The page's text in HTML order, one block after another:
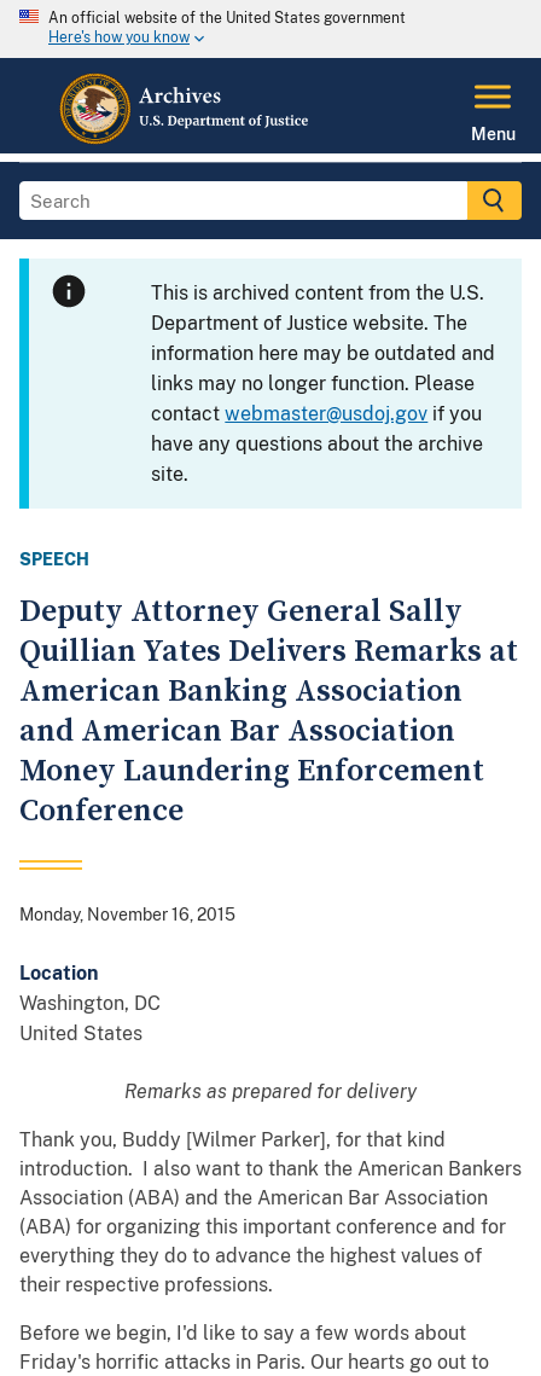
An official website of the United States government
Here's how you know
Menu
This is archived content from the U.S.
Department of Justice website. The
information here may be outdated and
links may no longer function. Please
contactwebmaster@usdoj.gov if you
have any questions about the archive
site.
SPEECH
Deputy Attorney General Sally
Quillian Yates Delivers Remarks at
American Banking Association
and American Bar Association
Money Laundering Enforcement
Conference
Monday, November 16, 2015
Location
Washington, DC
United States
Remarks as prepared for delivery
Thank you, Buddy [Wilmer Parker], for that kind
introduction. I also want to thank the American Bankers
Association (ABA) and the American Bar Association
(ABA) for organizing this important conference and for
everything they do to advance the highest values of
their respective professions.
Before we begin, I'd like to say a few words about
Friday's horrific attacks in Paris. Our hearts go out to